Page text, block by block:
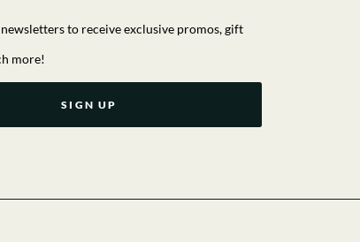
to receive exclusive promos, gift
more!
SIGN UP